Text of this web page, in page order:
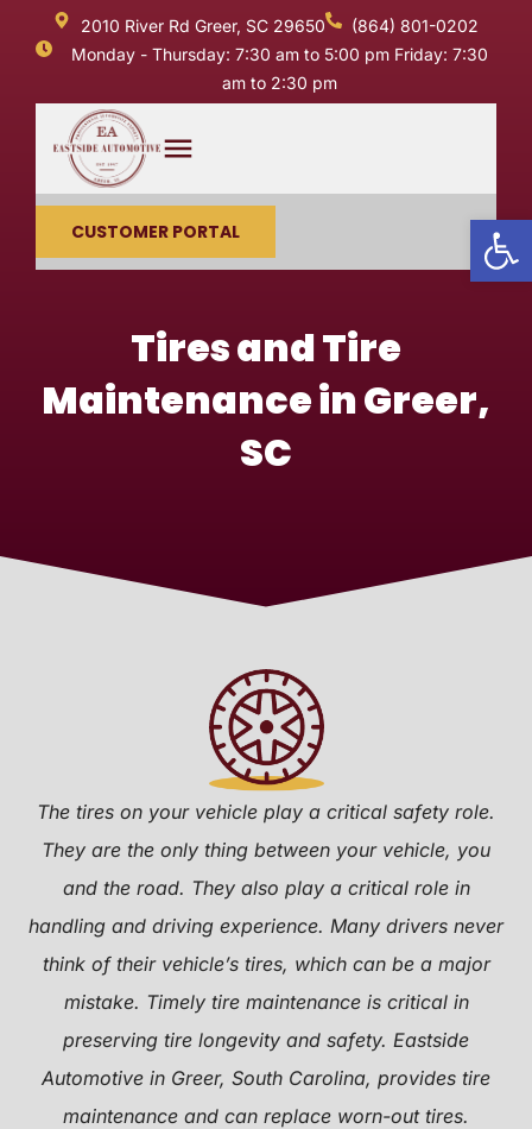
2010 River Rd Greer, SC 29650
(864) 801-0202
Monday - Thursday: 7:30 am to 5:00 pm Friday: 7:30
am to 2:30 pm
CUSTOMER PORTAL
Tires and Tire
Maintenance in Greer,
SC
The tires on your vehicle play a critical safety role.
They are the only thing between your vehicle, you
and the road. They also play a critical role in
handling and driving experience. Many drivers never
think of their vehicle’s tires, which can be a major
mistake. Timely tire maintenance is critical in
preserving tire longevity and safety. Eastside
Automotive in Greer, South Carolina, provides tire
maintenance and can replace worn-out tires.